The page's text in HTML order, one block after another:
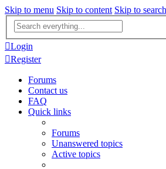
Skip to menu Skip to content Skip to search
Advanced
search
Login
Register
Forums
Contact us
FAQ
Quick links
Forums
Unanswered topics
Active topics